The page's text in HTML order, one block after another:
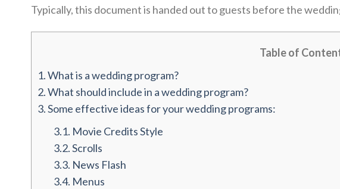
Typically, this document is handed out to guests before the
Table of
1.What is a wedding program?
2.What should include in a wedding program?
3.Some effective ideas for your wedding programs:
3.1. Movie Credits Style
3.2.Scrolls
3.3. News Flash
3.4. Menus